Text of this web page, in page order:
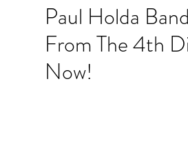
Paul Holda
From The 4th
Now!